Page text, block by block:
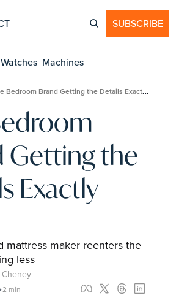
SUBSCRIBE
Watches Machines
The Bedroom Brand Getting the Details Exactly Right
Getting the
Exactly
mattress maker reenters the
less
2 min